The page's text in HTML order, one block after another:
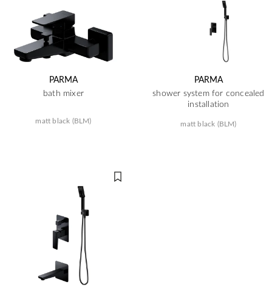
PARMA
bath mixer
matt black (BLM)
PARMA
shower system for concealed
installation
matt black (BLM)